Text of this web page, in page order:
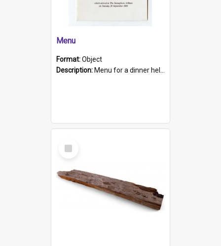
Menu
Format:Object
Description: Menu for a dinner held during Navy Week 1984 to celebrate the arrival in South Australia of HMCS Protector which arrived at The Semaphore at 6.00am on Tuesday 30th September 1884. Held on board H...
Select
Item